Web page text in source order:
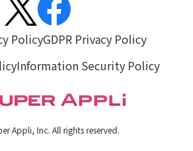
PolicyGDPR Privacy Policy
Information Security Policy
Appli, Inc. All rights reserved.